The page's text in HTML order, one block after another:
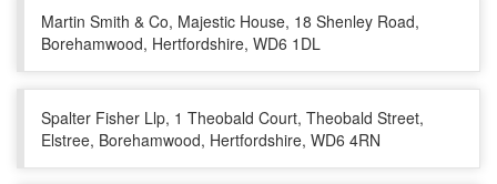
Martin Smith & Co, Majestic House, 18 Shenley Road,
Borehamwood, Hertfordshire, WD6 1DL
Spalter Fisher Llp, 1 Theobald Court, Theobald Street,
Elstree, Borehamwood, Hertfordshire, WD6 4RN